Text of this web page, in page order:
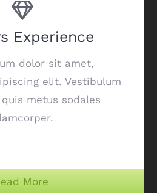
Experience
dolor sit amet,
elit. Vestibulum
metus sodales
More